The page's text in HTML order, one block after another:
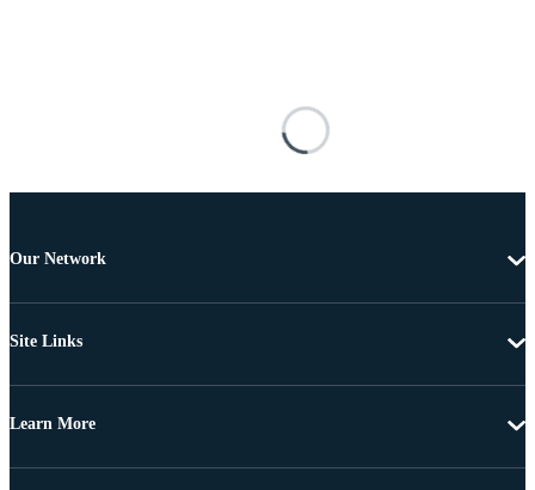
Our Network
Site Links
Learn More